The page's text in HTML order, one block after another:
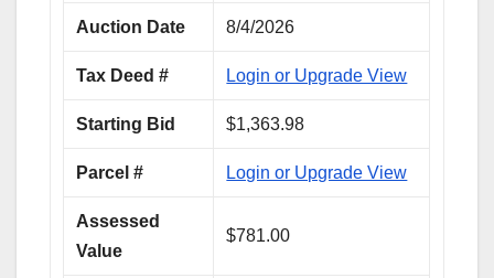
Auction Date 8/4/2026
Tax Deed # Login or Upgrade View
Starting Bid $1,363.98
Parcel # Login or Upgrade View
Assessed
Value
$781.00